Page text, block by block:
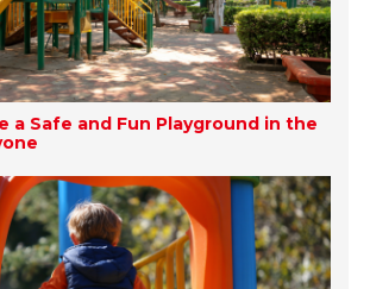
a Safe and Fun Playground in the